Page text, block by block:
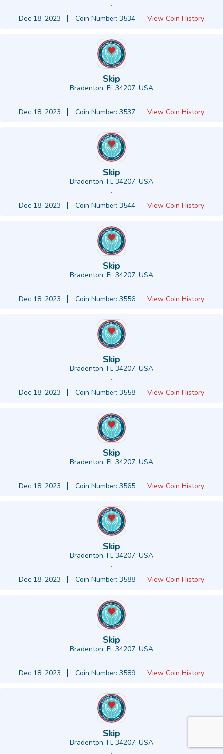
-
Dec 18, 2023
Coin Number: 3534 View Coin History
Skip
Bradenton, FL 34207, USA
-
Dec 18, 2023
Coin Number: 3537 View Coin History
Skip
Bradenton, FL 34207, USA
-
Dec 18, 2023
Coin Number: 3544 View Coin History
Skip
Bradenton, FL 34207, USA
-
Dec 18, 2023
Coin Number: 3556 View Coin History
Skip
Bradenton, FL 34207, USA
-
Dec 18, 2023
Coin Number: 3558 View Coin History
Skip
Bradenton, FL 34207, USA
-
Dec 18, 2023
Coin Number: 3565 View Coin History
Skip
Bradenton, FL 34207, USA
-
Dec 18, 2023
Coin Number: 3588 View Coin History
Skip
Bradenton, FL 34207, USA
-
Dec 18, 2023
Coin Number: 3589 View Coin History
Skip
Bradenton, FL 34207, USA